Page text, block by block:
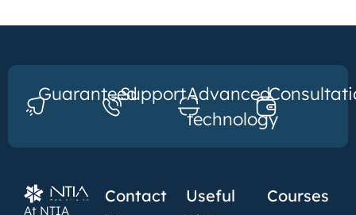
GuaranteedSupportAdvanced
technology
At NTIA
Contact
Useful
Courses